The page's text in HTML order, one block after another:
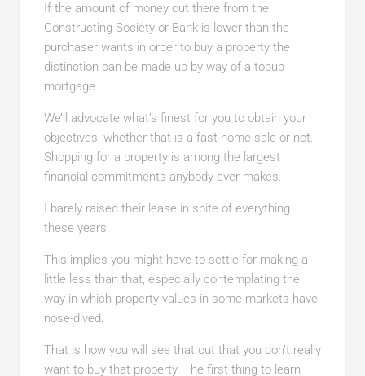
If the amount of money out there from the
Constructing Society or Bank is lower than the
purchaser wants in order to buy a property the
distinction can be made up by way of a topup
mortgage.
We’ll advocate what’s finest for you to obtain your
objectives, whether that is a fast home sale or not.
Shopping for a property is among the largest
financial commitments anybody ever makes.
I barely raised their lease in spite of everything
these years.
This implies you might have to settle for making a
little less than that, especially contemplating the
way in which property values in some markets have
nose-dived.
That is how you will see that out that you don’t really
want to buy that property. The first thing to learn